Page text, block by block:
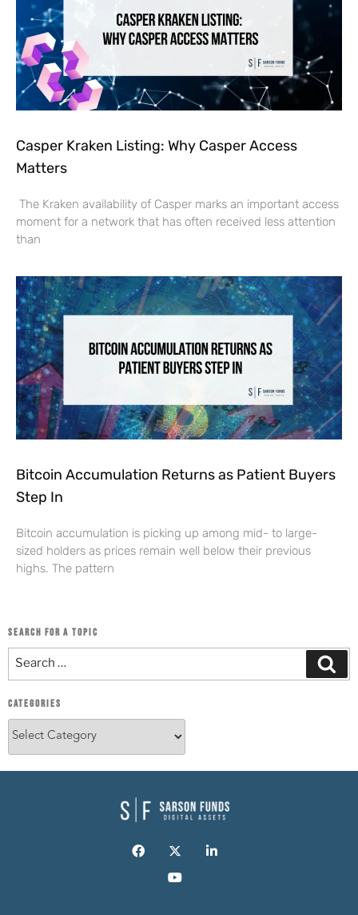
Casper Kraken Listing: Why Casper Access
Matters
The Kraken availability of Casper marks an important access
moment for a network that has often received less attention
than
Bitcoin Accumulation Returns as Patient Buyers
Step In
Bitcoin accumulation is picking up among mid- to large-
sized holders as prices remain well below their previous
highs. The pattern
SEARCH FOR A TOPIC
CATEGORIES